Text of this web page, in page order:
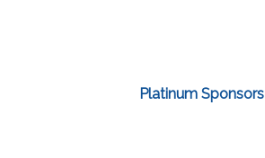
Platinum Sponsors